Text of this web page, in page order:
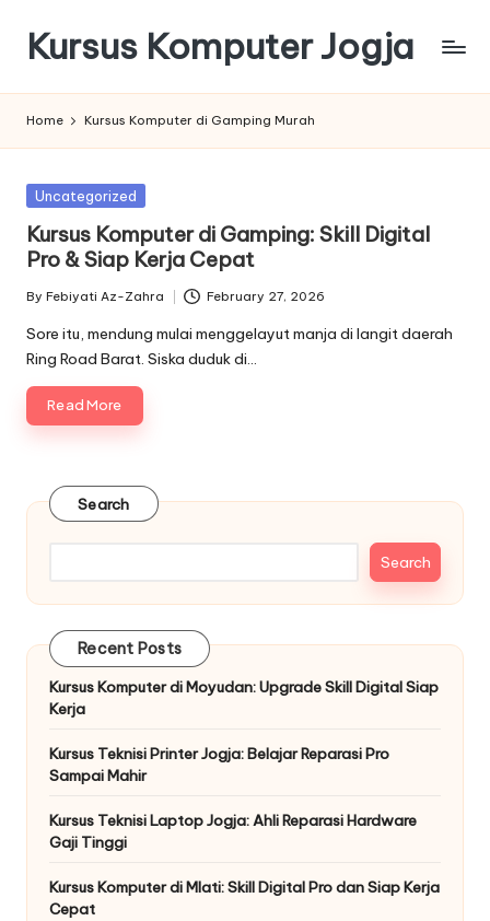
content
Kursus Komputer Jogja
Home Kursus Komputer di Gamping Murah
Posted
Uncategorized
Kursus Komputer di Gamping: Skill Digital
Pro & Siap Kerja Cepat
Posted
by
By Febiyati Az-Zahra February 27, 2026
Sore itu, mendung mulai menggelayut manja di langit daerah
Ring Road Barat. Siska duduk di…
Read More
Search
Search
Recent Posts
Kursus Komputer di Moyudan: Upgrade Skill Digital Siap
Kerja
Kursus Teknisi Printer Jogja: Belajar Reparasi Pro
Sampai Mahir
Kursus Teknisi Laptop Jogja: Ahli Reparasi Hardware
Gaji Tinggi
Kursus Komputer di Mlati: Skill Digital Pro dan Siap Kerja
Cepat